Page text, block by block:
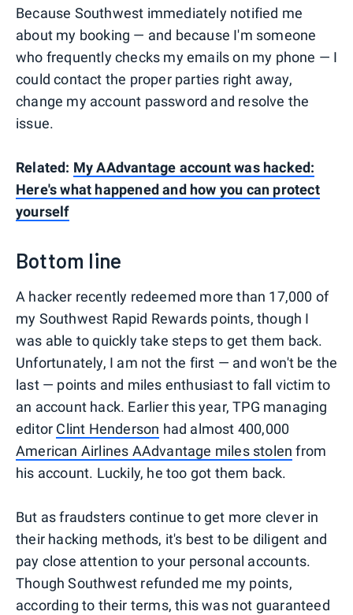
Because Southwest immediately notified me
about my booking — and because I'm someone
who frequently checks my emails on my phone — I
could contact the proper parties right away,
change my account password and resolve the
issue.
Related: My AAdvantage account was hacked:
Here's what happened and how you can protect
yourself
Bottom line
A hacker recently redeemed more than 17,000 of
my Southwest Rapid Rewards points, though I
was able to quickly take steps to get them back.
Unfortunately, I am not the first — and won't be the
last — points and miles enthusiast to fall victim to
an account hack. Earlier this year, TPG managing
editor Clint Henderson had almost 400,000
American Airlines AAdvantage miles stolen from
his account. Luckily, he too got them back.
But as fraudsters continue to get more clever in
their hacking methods, it's best to be diligent and
pay close attention to your personal accounts.
Though Southwest refunded me my points,
according to their terms, this was not guaranteed